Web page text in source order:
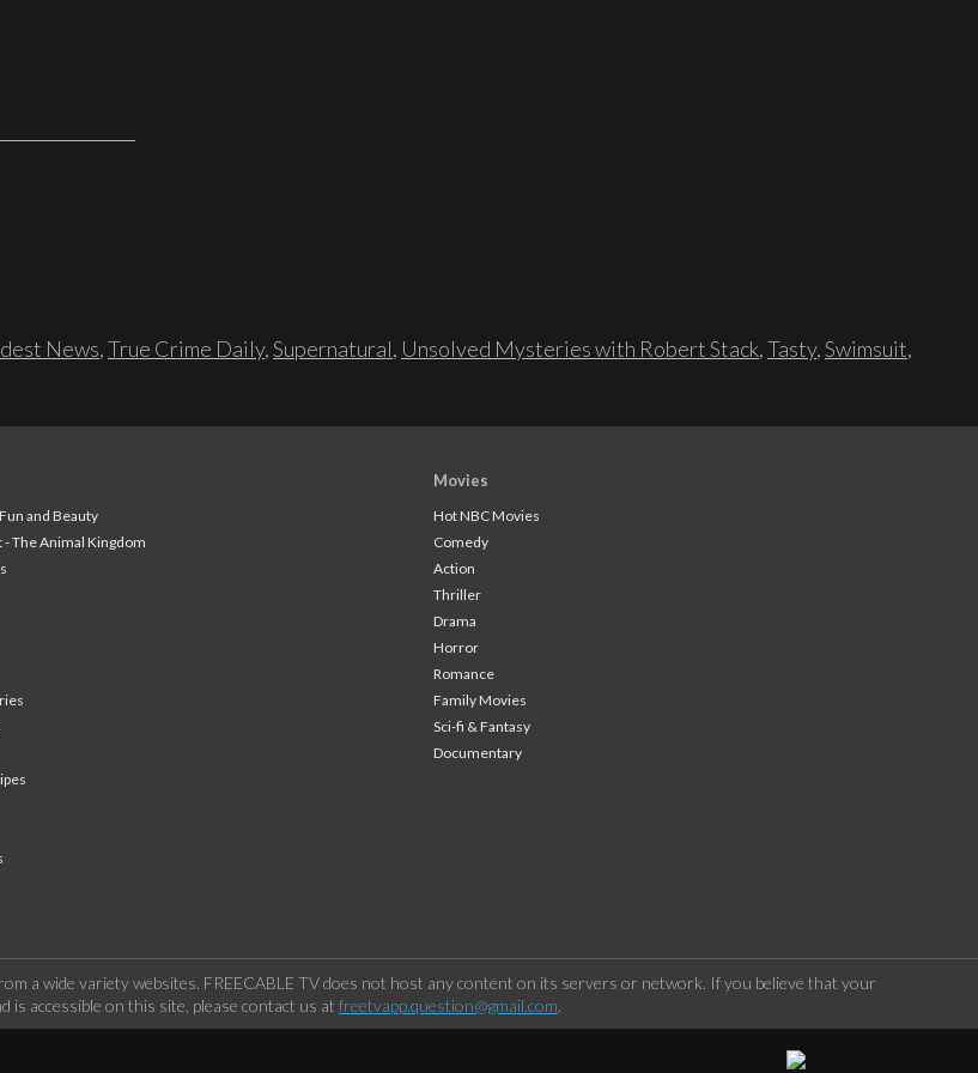
News,True Crime Daily,Supernatural, Unsolved Mysteries with Robert Stack,Tasty,Swimsuit,
and Beauty
- The Animal Kingdom
Movies
Hot NBC Movies
Comedy
Action
Thriller
Drama
Horror
Romance
Family Movies
Sci-fi & Fantasy
Documentary
a wide variety websites. FREECABLE TV does not host any content on its servers or network. If you believe that your
accessible on this site, please contact us at freetvapp.question@gmail.com.